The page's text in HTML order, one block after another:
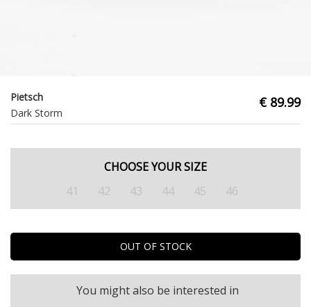
Pietsch
Dark Storm
€ 89.99
CHOOSE YOUR SIZE
41
42 43 44 45 46
You might also be interested in